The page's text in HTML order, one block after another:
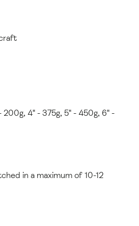
4" - 375g, 5" - 450g, 6" -
in a maximum of 10-12